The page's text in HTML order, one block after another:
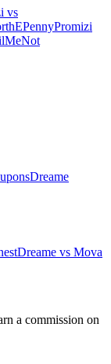
vs
Promizi
Dreame
Dreame vs Mova
a commission on